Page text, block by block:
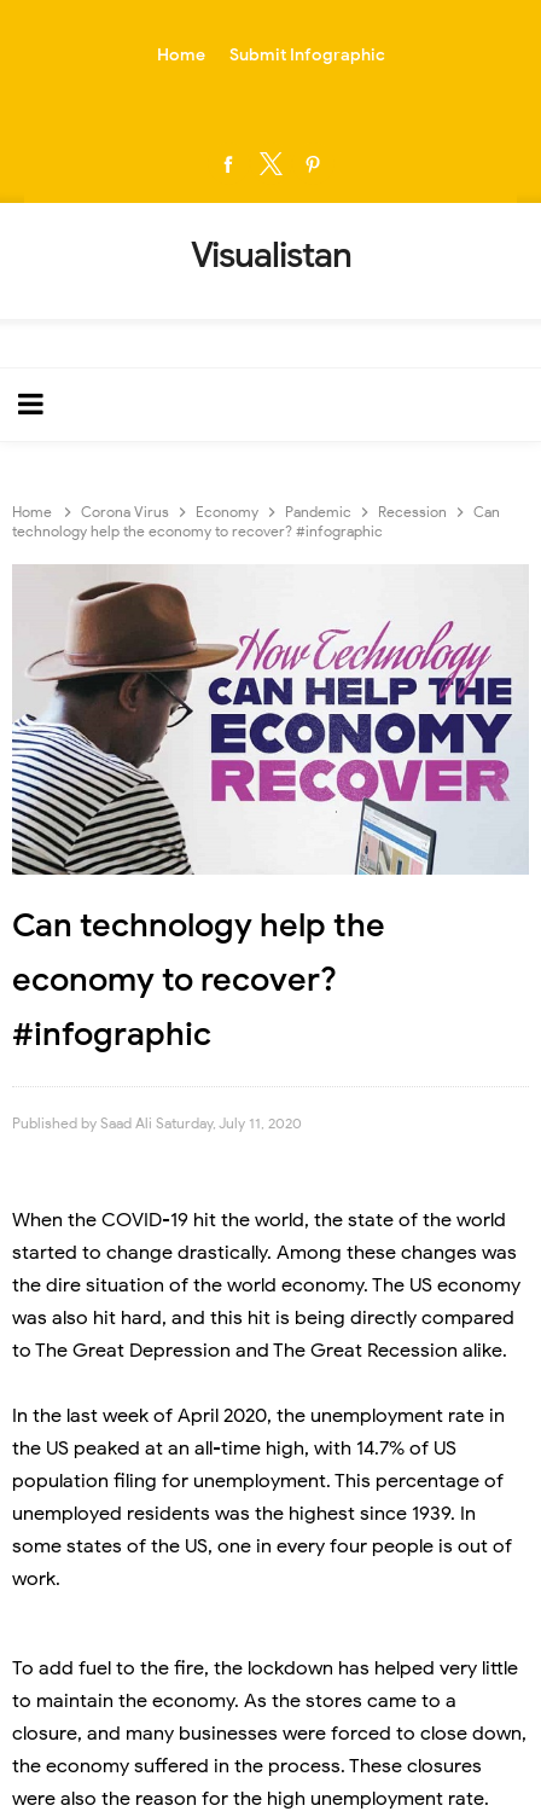
Home Submit Infographic
Visualistan
Home Corona Virus Economy Pandemic Recession
Can
technology help the economy to recover? #infographic
Can technology help the
economy to recover?
#infographic
Published by Saad Ali Saturday, July 11, 2020
When the COVID-19 hit the world, the state of the world
started to change drastically. Among these changes was
the dire situation of the world economy. The US economy
was also hit hard, and this hit is being directly compared
to The Great Depression and The Great Recession alike.
In the last week of April 2020, the unemployment rate in
the US peaked at an all-time high, with 14.7% of US
population filing for unemployment. This percentage of
unemployed residents was the highest since 1939. In
some states of the US, one in every four people is out of
work.
To add fuel to the fire, the lockdown has helped very little
to maintain the economy. As the stores came to a
closure, and many businesses were forced to close down,
the economy suffered in the process. These closures
were also the reason for the high unemployment rate.